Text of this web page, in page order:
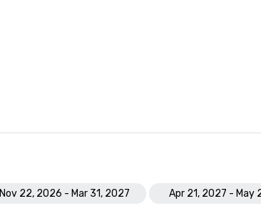
Nov 22, 2026 - Mar 31, 2027
Apr 21, 2027 - May